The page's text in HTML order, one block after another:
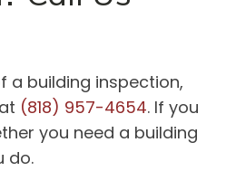
a building inspection,
(818) 957-4654. If you
you need a building
do.